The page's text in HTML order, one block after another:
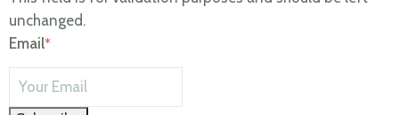
unchanged.
Email